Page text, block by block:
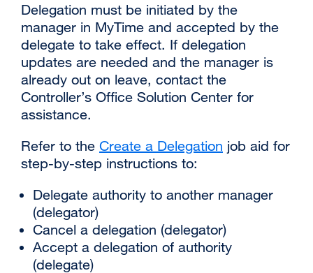
Delegation must be initiated by the
manager in MyTime and accepted by the
delegate to take effect. If delegation
updates are needed and the manager is
already out on leave, contact the
Controller’s Office Solution Center for
assistance.
Refer to the Create a Delegation job aid for
step-by-step instructions to:
Delegate authority to another manager
(delegator)
Cancel a delegation (delegator)
Accept a delegation of authority
(delegate)